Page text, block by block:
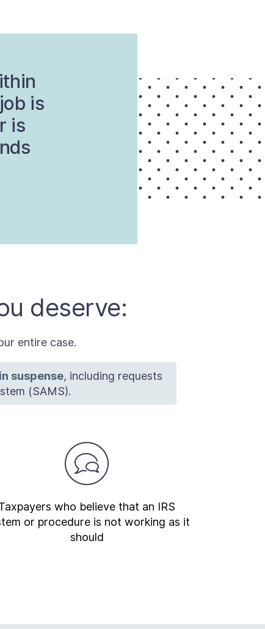
is
is
deserve:
entire case.
suspense, including requests
(SAMS).
who believe that an IRS
or procedure is not working as it
should